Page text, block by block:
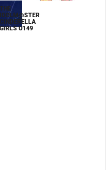
THE
IDOLM@STER
CINDERELLA
GIRLS U149